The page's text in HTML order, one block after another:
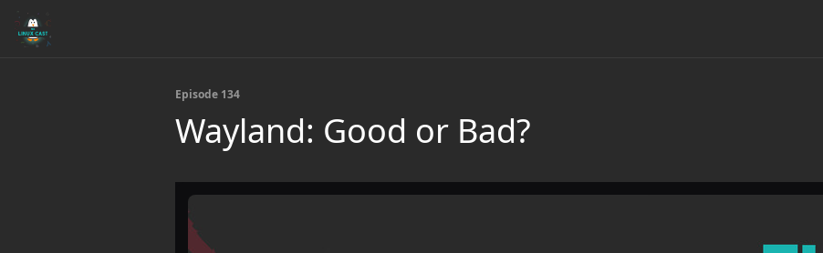
Episode 134
Wayland: Good or Bad?